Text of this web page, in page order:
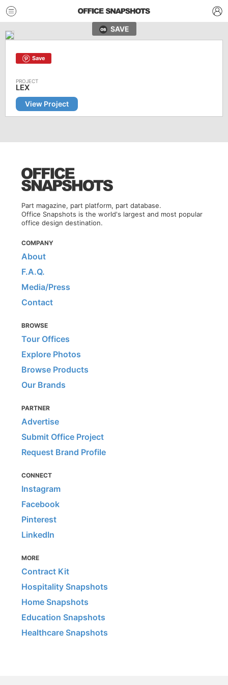
SAVE
Save
LEX
View Project
Part magazine, part platform, part database.
Office Snapshots is the world's largest and most popular
office design destination.
COMPANY
About
F.A.Q.
Media/Press
Contact
BROWSE
Tour Offices
Explore Photos
Browse Products
Our Brands
PARTNER
Advertise
Submit Office Project
Request Brand Profile
CONNECT
Instagram
Facebook
Pinterest
LinkedIn
MORE
Contract Kit
Hospitality Snapshots
Home Snapshots
Education Snapshots
Healthcare Snapshots